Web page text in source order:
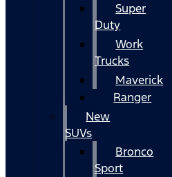
Super
Duty
Work
Trucks
Maverick
Ranger
New
SUVs
Bronco
Sport